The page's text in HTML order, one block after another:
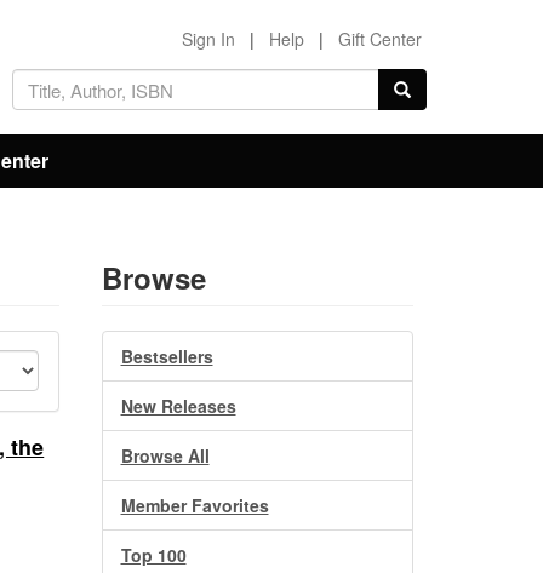
Sign In | Help | Gift Center
the
Browse
Bestsellers
New Releases
Browse All
Member Favorites
Top 100